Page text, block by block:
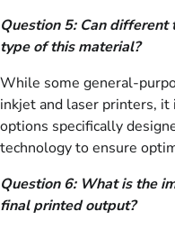
Question 5: Can
type of this material?
While some general-
inkjet and laser printers,
options specifically
technology to ensure
Question 6: What is the
final printed output?